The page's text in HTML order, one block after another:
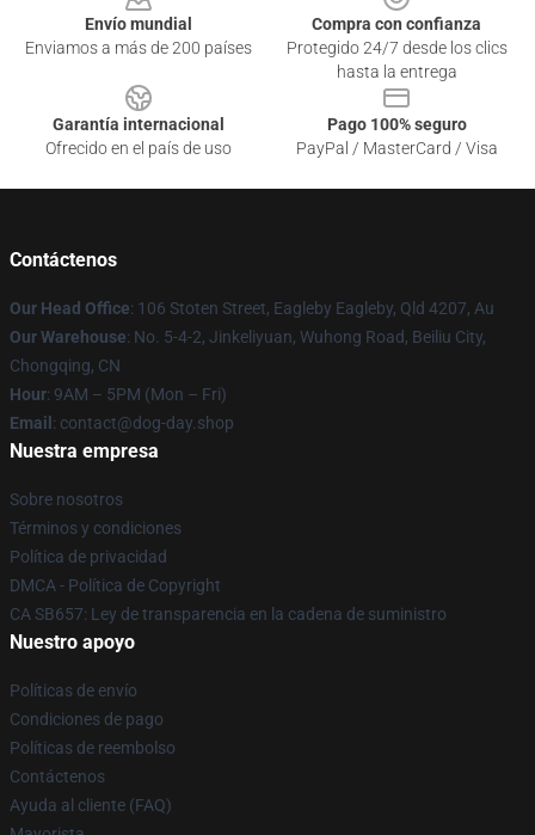
Envío mundial
Enviamos a más de 200 países
Compra con confianza
Protegido 24/7 desde los clics
hasta la entrega
Garantía internacional
Ofrecido en el país de uso
Pago 100% seguro
PayPal / MasterCard / Visa
Contáctenos
Our Head Office: 106 Stoten Street, Eagleby Eagleby, Qld 4207, Au
Our Warehouse: No. 5-4-2, Jinkeliyuan, Wuhong Road, Beiliu City,
Chongqing, CN
Hour: 9AM – 5PM (Mon – Fri)
Email : contact@dog-day.shop
Nuestra empresa
Sobre nosotros
Términos y condiciones
Política de privacidad
DMCA - Política de Copyright
CA SB657: Ley de transparencia en la cadena de suministro
Nuestro apoyo
Políticas de envío
Condiciones de pago
Políticas de reembolso
Contáctenos
Ayuda al cliente (FAQ)